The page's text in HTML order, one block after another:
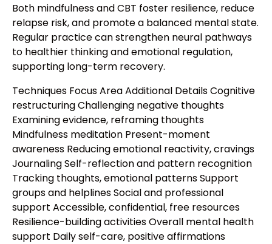
Both mindfulness and CBT foster resilience, reduce
relapse risk, and promote a balanced mental state.
Regular practice can strengthen neural pathways
to healthier thinking and emotional regulation,
supporting long-term recovery.
Techniques Focus Area Additional Details Cognitive
restructuring Challenging negative thoughts
Examining evidence, reframing thoughts
Mindfulness meditation Present-moment
awareness Reducing emotional reactivity, cravings
Journaling Self-reflection and pattern recognition
Tracking thoughts, emotional patterns Support
groups and helplines Social and professional
support Accessible, confidential, free resources
Resilience-building activities Overall mental health
support Daily self-care, positive affirmations